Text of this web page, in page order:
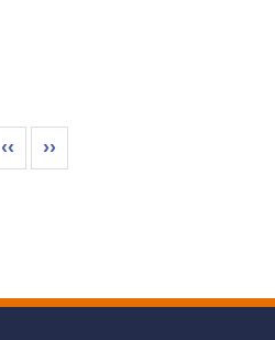
Previous page
‹‹ Next page
››